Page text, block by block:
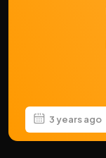
3 years ago